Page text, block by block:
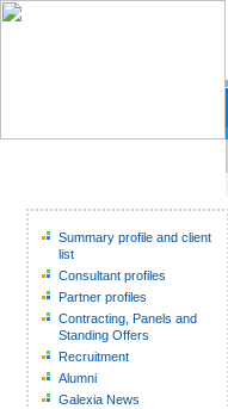
Summary profile and client
list
Consultant profiles
Partner profiles
Contracting, Panels and
Standing Offers
Recruitment
Alumni
Galexia News